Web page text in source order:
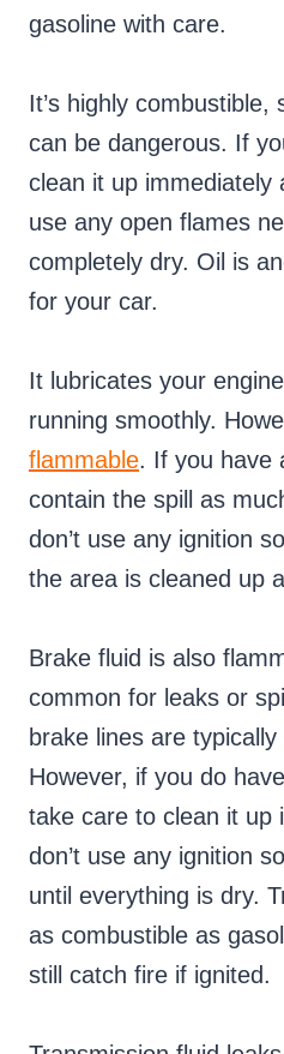
gasoline with care.
It’s highly combustible,
can be dangerous. If
clean it up immediately
use any open flames
completely dry. Oil is
for your car.
It lubricates your
running smoothly.
flammable. If you have
contain the spill as
don’t use any ignition
the area is cleaned up
Brake fluid is also
common for leaks or
brake lines are typically
However, if you do
take care to clean it up
don’t use any ignition
until everything is dry.
as combustible as
still catch fire if ignited.